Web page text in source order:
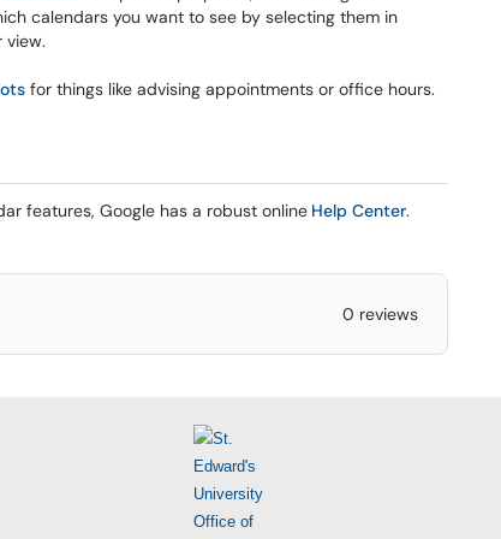
calendars you want to see by selecting them in
view.
for things like advising appointments or office hours.
features, Google has a robust online Help Center.
0 reviews